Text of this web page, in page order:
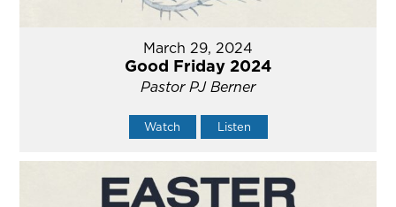
March 29, 2024
Good Friday 2024
Pastor PJ Berner
Watch Listen